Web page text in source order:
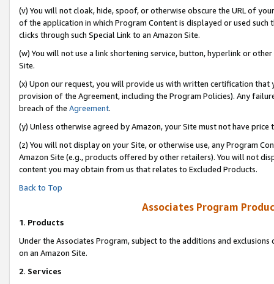
(v) You will not cloak, hide, spoof, or otherwise obscure the URL of
of the application in which Program Content is displayed or used
clicks through such Special Link to an Amazon Site.
(w) You will not use a link shortening service, button, hyperlink or
Site.
(x) Upon our request, you will provide us with written certification
provision of the Agreement, including the Program Policies). Any
breach of the Agreement.
(y) Unless otherwise agreed by Amazon, your Site must not have
(z) You will not display on your Site, or otherwise use, any Program
Amazon Site (e.g., products offered by other retailers). You will not
content you may obtain from us that relates to Excluded Products.
Back to Top
Associates Program
1. Products
Under the Associates Program, subject to the additions and
on an Amazon Site.
2. Services